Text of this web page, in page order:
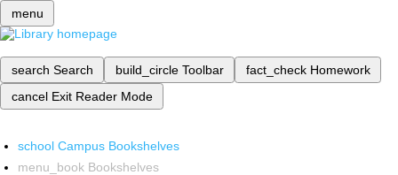
menu
search Search build_circle Toolbar fact_check Homework
cancel Exit Reader Mode
school Campus Bookshelves
menu_book Bookshelves